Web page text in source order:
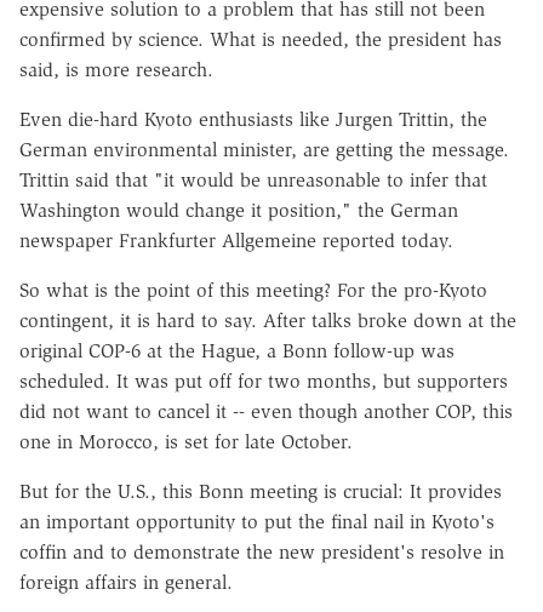
expensive solution to a problem that has still not been
confirmed by science. What is needed, the president has
said, is more research.
Even die-hard Kyoto enthusiasts like Jurgen Trittin, the
German environmental minister, are getting the message.
Trittin said that "it would be unreasonable to infer that
Washington would change it position," the German
newspaper Frankfurter Allgemeine reported today.
So what is the point of this meeting? For the pro-Kyoto
contingent, it is hard to say. After talks broke down at the
original COP-6 at the Hague, a Bonn follow-up was
scheduled. It was put off for two months, but supporters
did not want to cancel it -- even though another COP, this
one in Morocco, is set for late October.
But for the U.S., this Bonn meeting is crucial: It provides
an important opportunity to put the final nail in Kyoto's
coffin and to demonstrate the new president's resolve in
foreign affairs in general.